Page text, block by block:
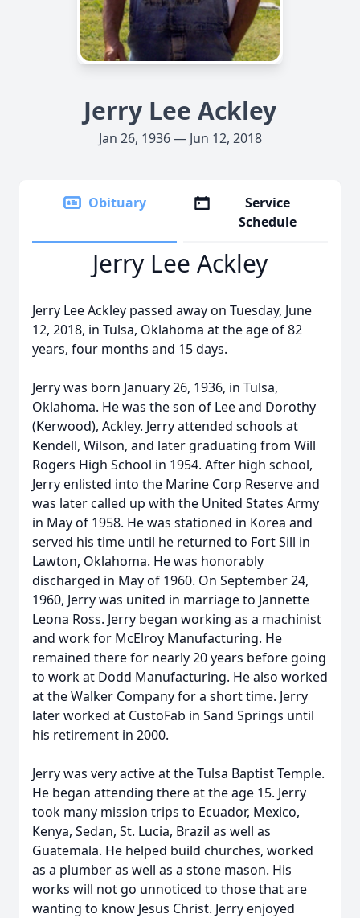
Jerry Lee Ackley
Jan 26, 1936 — Jun 12, 2018
Obituary
Service
Schedule
Jerry Lee Ackley
Jerry Lee Ackley passed away on Tuesday, June
12, 2018, in Tulsa, Oklahoma at the age of 82
years, four months and 15 days.
Jerry was born January 26, 1936, in Tulsa,
Oklahoma. He was the son of Lee and Dorothy
(Kerwood), Ackley. Jerry attended schools at
Kendell, Wilson, and later graduating from Will
Rogers High School in 1954. After high school,
Jerry enlisted into the Marine Corp Reserve and
was later called up with the United States Army
in May of 1958. He was stationed in Korea and
served his time until he returned to Fort Sill in
Lawton, Oklahoma. He was honorably
discharged in May of 1960. On September 24,
1960, Jerry was united in marriage to Jannette
Leona Ross. Jerry began working as a machinist
and work for McElroy Manufacturing. He
remained there for nearly 20 years before going
to work at Dodd Manufacturing. He also worked
at the Walker Company for a short time. Jerry
later worked at CustoFab in Sand Springs until
his retirement in 2000.
Jerry was very active at the Tulsa Baptist Temple.
He began attending there at the age 15. Jerry
took many mission trips to Ecuador, Mexico,
Kenya, Sedan, St. Lucia, Brazil as well as
Guatemala. He helped build churches, worked
as a plumber as well as a stone mason. His
works will not go unnoticed to those that are
wanting to know Jesus Christ. Jerry enjoyed